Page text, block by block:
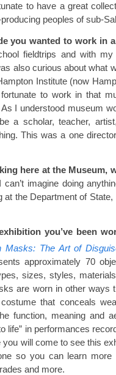
to have a great
peoples of sub-
you wanted to work in
fieldtrips and with
also curious about what
Institute (now
to work in that
I understood museum
a scholar, teacher,
This was a one
here at the Museum,
imagine doing
at the Department of
you’ve been
Masks: The Art of
approximately 70
sizes, styles,
are worn in other ways
that conceals
function, meaning and
life” in performances
you will come to see this
so you can learn
and more.